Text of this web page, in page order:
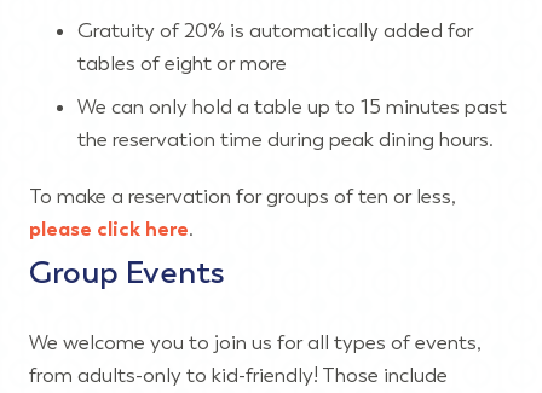
Gratuity of 20% is automatically added for
tables of eight or more
We can only hold a table up to 15 minutes past
the reservation time during peak dining hours.
To make a reservation for groups of ten or less,
please click here.
Group Events
We welcome you to join us for all types of events,
from adults-only to kid-friendly! Those include